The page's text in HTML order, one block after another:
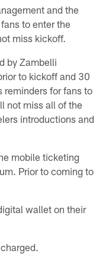
and the
to enter the
miss kickoff.
by Zambelli
to kickoff and 30
reminders for fans to
not miss all of the
introductions and
mobile ticketing
Prior to coming to
wallet on their